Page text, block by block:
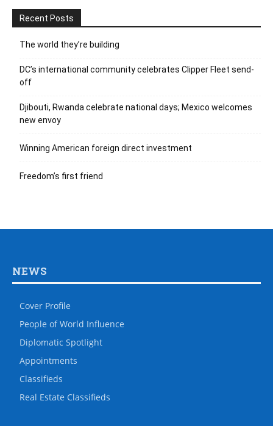
Recent Posts
The world they’re building
DC’s international community celebrates Clipper Fleet send-
off
Djibouti, Rwanda celebrate national days; Mexico welcomes
new envoy
Winning American foreign direct investment
Freedom’s first friend
NEWS
Cover Profile
People of World Influence
Diplomatic Spotlight
Appointments
Classifieds
Real Estate Classifieds